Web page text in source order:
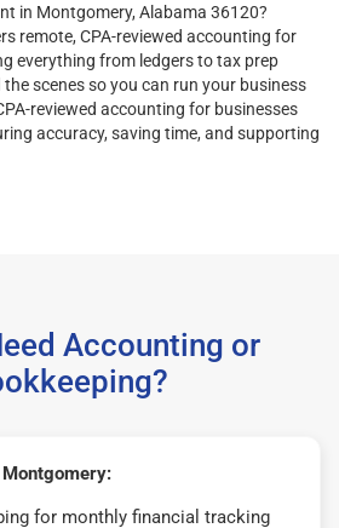
in Montgomery, Alabama 36120?
remote, CPA-reviewed accounting for
everything from ledgers to tax prep
scenes so you can run your business
reviewed accounting for businesses
accuracy, saving time, and supporting
Accounting or
for monthly financial tracking